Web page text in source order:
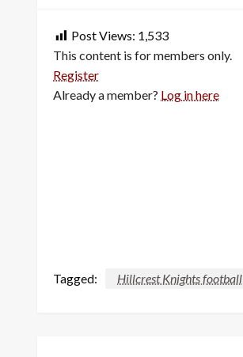
Post Views: 1,533
This content is for members only.
Register
Already a member? Log in here
Tagged: Hillcrest Knights football